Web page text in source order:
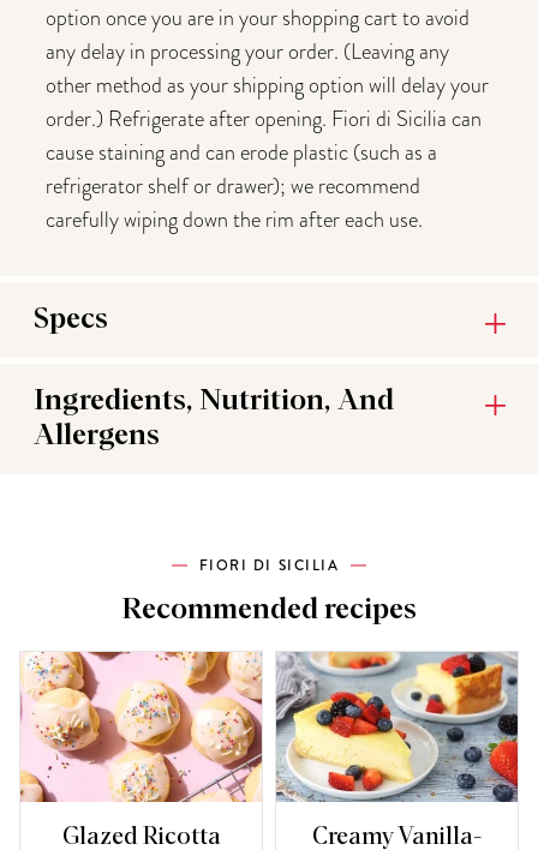
option once you are in your shopping cart to avoid
any delay in processing your order. (Leaving any
other method as your shipping option will delay your
order.) Refrigerate after opening. Fiori di Sicilia can
cause staining and can erode plastic (such as a
refrigerator shelf or drawer); we recommend
carefully wiping down the rim after each use.
Specs
Ingredients, Nutrition, And
Allergens
FIORI DI SICILIA
Recommended recipes
Glazed Ricotta
Creamy Vanilla-